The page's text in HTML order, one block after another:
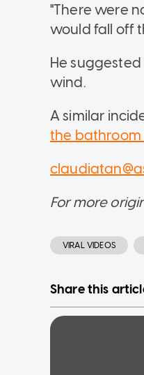
"There were
would fall off
He
wind.
A similar
the
For more
VIRAL VIDEOS
Share this